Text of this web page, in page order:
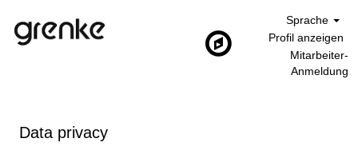
Sprache
Profil anzeigen
Mitarbeiter-
Anmeldung
Data privacy